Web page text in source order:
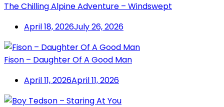
The Chilling Alpine Adventure – Windswept
April 18, 2026July 26, 2026
Fison – Daughter Of A Good Man
April 11, 2026April 11, 2026